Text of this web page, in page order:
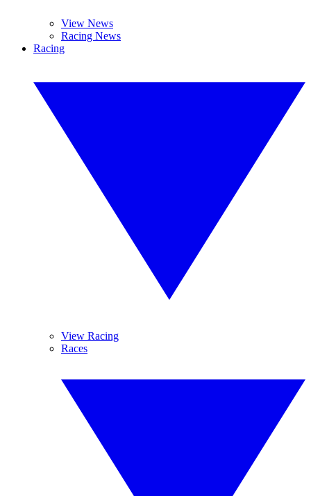
View News
Racing News
Racing
View Racing
Races